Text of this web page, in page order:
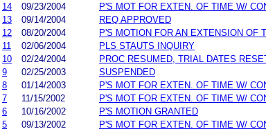
14
09/23/2004
P'S MOT FOR EXTEN. OF TIME W/
13
09/14/2004
REQ APPROVED
12
08/20/2004
P'S MOTION FOR AN EXTENSION OF
11
02/06/2004
PLS STAUTS INQUIRY
10
02/24/2004
PROC RESUMED, TRIAL DATES
9
02/25/2003
SUSPENDED
8
01/14/2003
P'S MOT FOR EXTEN. OF TIME W/
7
11/15/2002
P'S MOT FOR EXTEN. OF TIME W/
6
10/16/2002
P'S MOTION GRANTED
5
09/13/2002 P'S MOT FOR EXTEN. OF TIME W/